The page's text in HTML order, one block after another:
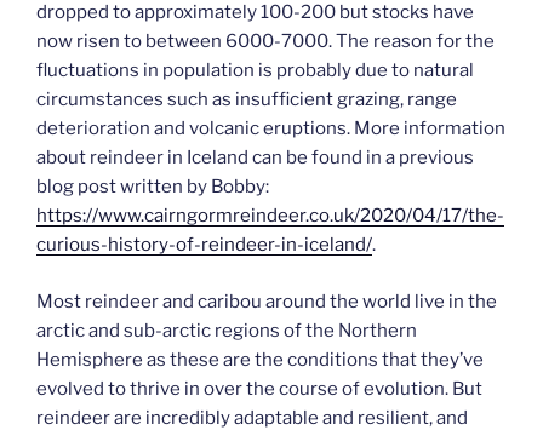
dropped to approximately 100-200 but stocks have
now risen to between 6000-7000. The reason for the
fluctuations in population is probably due to natural
circumstances such as insufficient grazing, range
deterioration and volcanic eruptions. More information
about reindeer in Iceland can be found in a previous
blog post written by Bobby:
https://www.cairngormreindeer.co.uk/2020/04/17/the-
curious-history-of-reindeer-in-iceland/.
Most reindeer and caribou around the world live in the
arctic and sub-arctic regions of the Northern
Hemisphere as these are the conditions that they’ve
evolved to thrive in over the course of evolution. But
reindeer are incredibly adaptable and resilient, and